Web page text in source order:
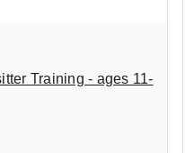
Training - ages 11-